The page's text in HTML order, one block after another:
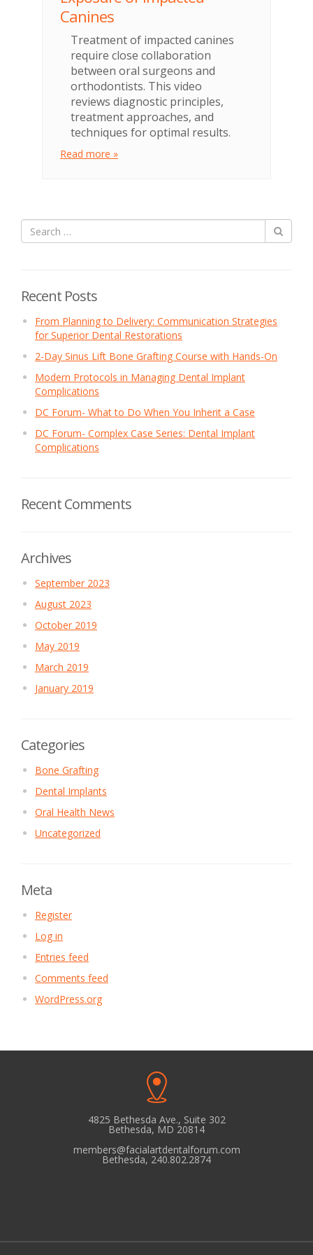
Canines
Treatment of impacted canines
require close collaboration
between oral surgeons and
orthodontists. This video
reviews diagnostic principles,
treatment approaches, and
techniques for optimal results.
Read more »
Recent Posts
From Planning to Delivery: Communication Strategies
for Superior Dental Restorations
2-Day Sinus Lift Bone Grafting Course with Hands-On
Modern Protocols in Managing Dental Implant
Complications
DC Forum- What to Do When You Inherit a Case
DC Forum- Complex Case Series: Dental Implant
Complications
Recent Comments
Archives
September 2023
August 2023
October 2019
May 2019
March 2019
January 2019
Categories
Bone Grafting
Dental Implants
Oral Health News
Uncategorized
Meta
Register
Log in
Entries feed
Comments feed
WordPress.org
4825 Bethesda Ave., Suite 302
Bethesda, MD 20814
members@facialartdentalforum.com
Bethesda, 240.802.2874